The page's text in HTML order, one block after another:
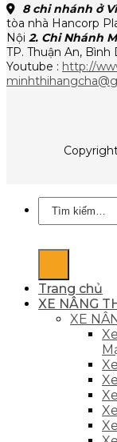
8 chi nhánh ở
tòa nhà Hancorp
Nội 2. Chi Nhánh
TP. Thuận An, Bình
Youtube : http://
Tìm
kiếm:
Trang chủ
XE NÂNG
XE